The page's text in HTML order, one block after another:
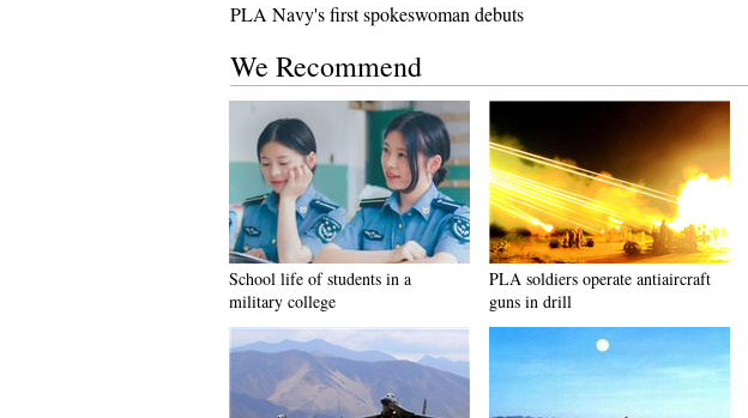
PLA Navy's first spokeswoman debuts
We Recommend
School life of students in a
military college
PLA soldiers operate antiaircraft
guns in drill